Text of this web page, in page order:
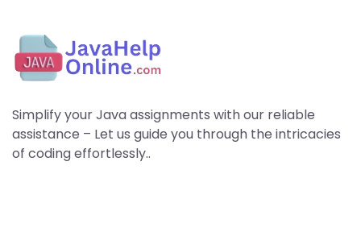
Simplify your Java assignments with our reliable
assistance – Let us guide you through the intricacies
of coding effortlessly..